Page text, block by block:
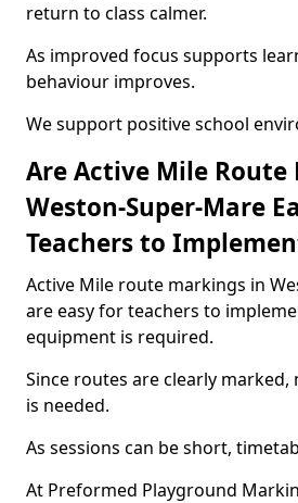
return to class calmer.
As improved focus supports
behaviour improves.
We support positive school
Are Active Mile
Weston-Super-Mare
Teachers to
Active Mile route markings in
are easy for teachers to
equipment is required.
Since routes are clearly
is needed.
As sessions can be short,
At Preformed Playground